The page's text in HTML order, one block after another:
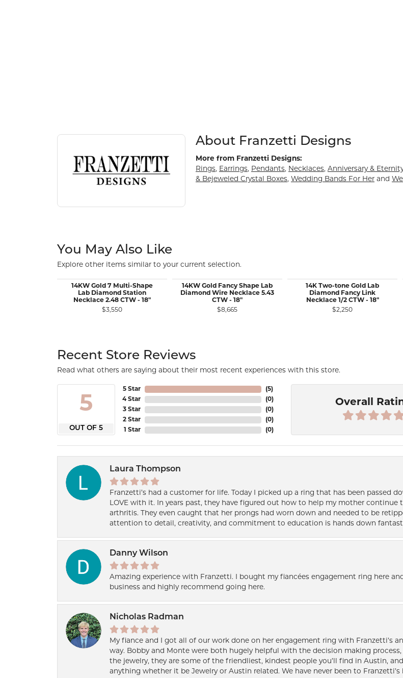
About Franzetti Designs
Discover more about Franzetti Designs, the brand behind your selected piece.
About Franzetti Designs
More from Franzetti Designs:
Rings, Earrings, Pendants, Necklaces, Anniversary &
& Bejeweled Crystal Boxes, Wedding Bands For Her and
You May Also Like
Explore other items similar to your current selection.
14KW Gold 7 Multi-Shape
Lab Diamond Station
Necklace 2.48 CTW - 18"
$3,550
14KW Gold Fancy Shape Lab
Diamond Wire Necklace 5.43
CTW - 18"
$8,665
14K Two-tone Gold Lab
Diamond Fancy Link
Necklace 1/2 CTW - 18"
$2,250
Recent Store Reviews
Read what others are saying about their most recent experiences with this store.
5
OUT OF 5
5 Star
4 Star
3 Star
2 Star
1 Star
(5)
(0)
(0)
(0)
(0)
Overall
Laura Thompson
Franzetti’s had a customer for life. Today I picked up a ring that has been passed
LOVE with it. In years past, they have figured out how to help my mother
arthritis. They even caught that her prongs had worn down and needed to be
attention to detail, creativity, and commitment to education is hands down
Danny Wilson
Amazing experience with Franzetti. I bought my fiancées engagement ring here
business and highly recommend going here.
Nicholas Radman
My fiance and I got all of our work done on her engagement ring with Franzetti’s
way. Bobby and Monte were both hugely helpful with the decision making
the jewelry, they are some of the friendliest, kindest people you’ll find in Austin,
anything whether it be Jewelry or Austin related. We have never been to